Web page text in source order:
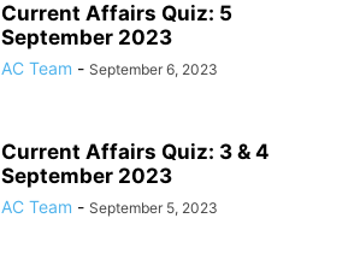
Current Affairs Quiz: 5
September 2023
AC Team - September 6, 2023
Current Affairs Quiz: 3 & 4
September 2023
AC Team - September 5, 2023